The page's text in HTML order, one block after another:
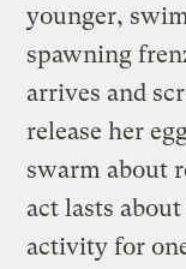
younger,
spawning
arrives and
release her
swarm about
act lasts
activity for